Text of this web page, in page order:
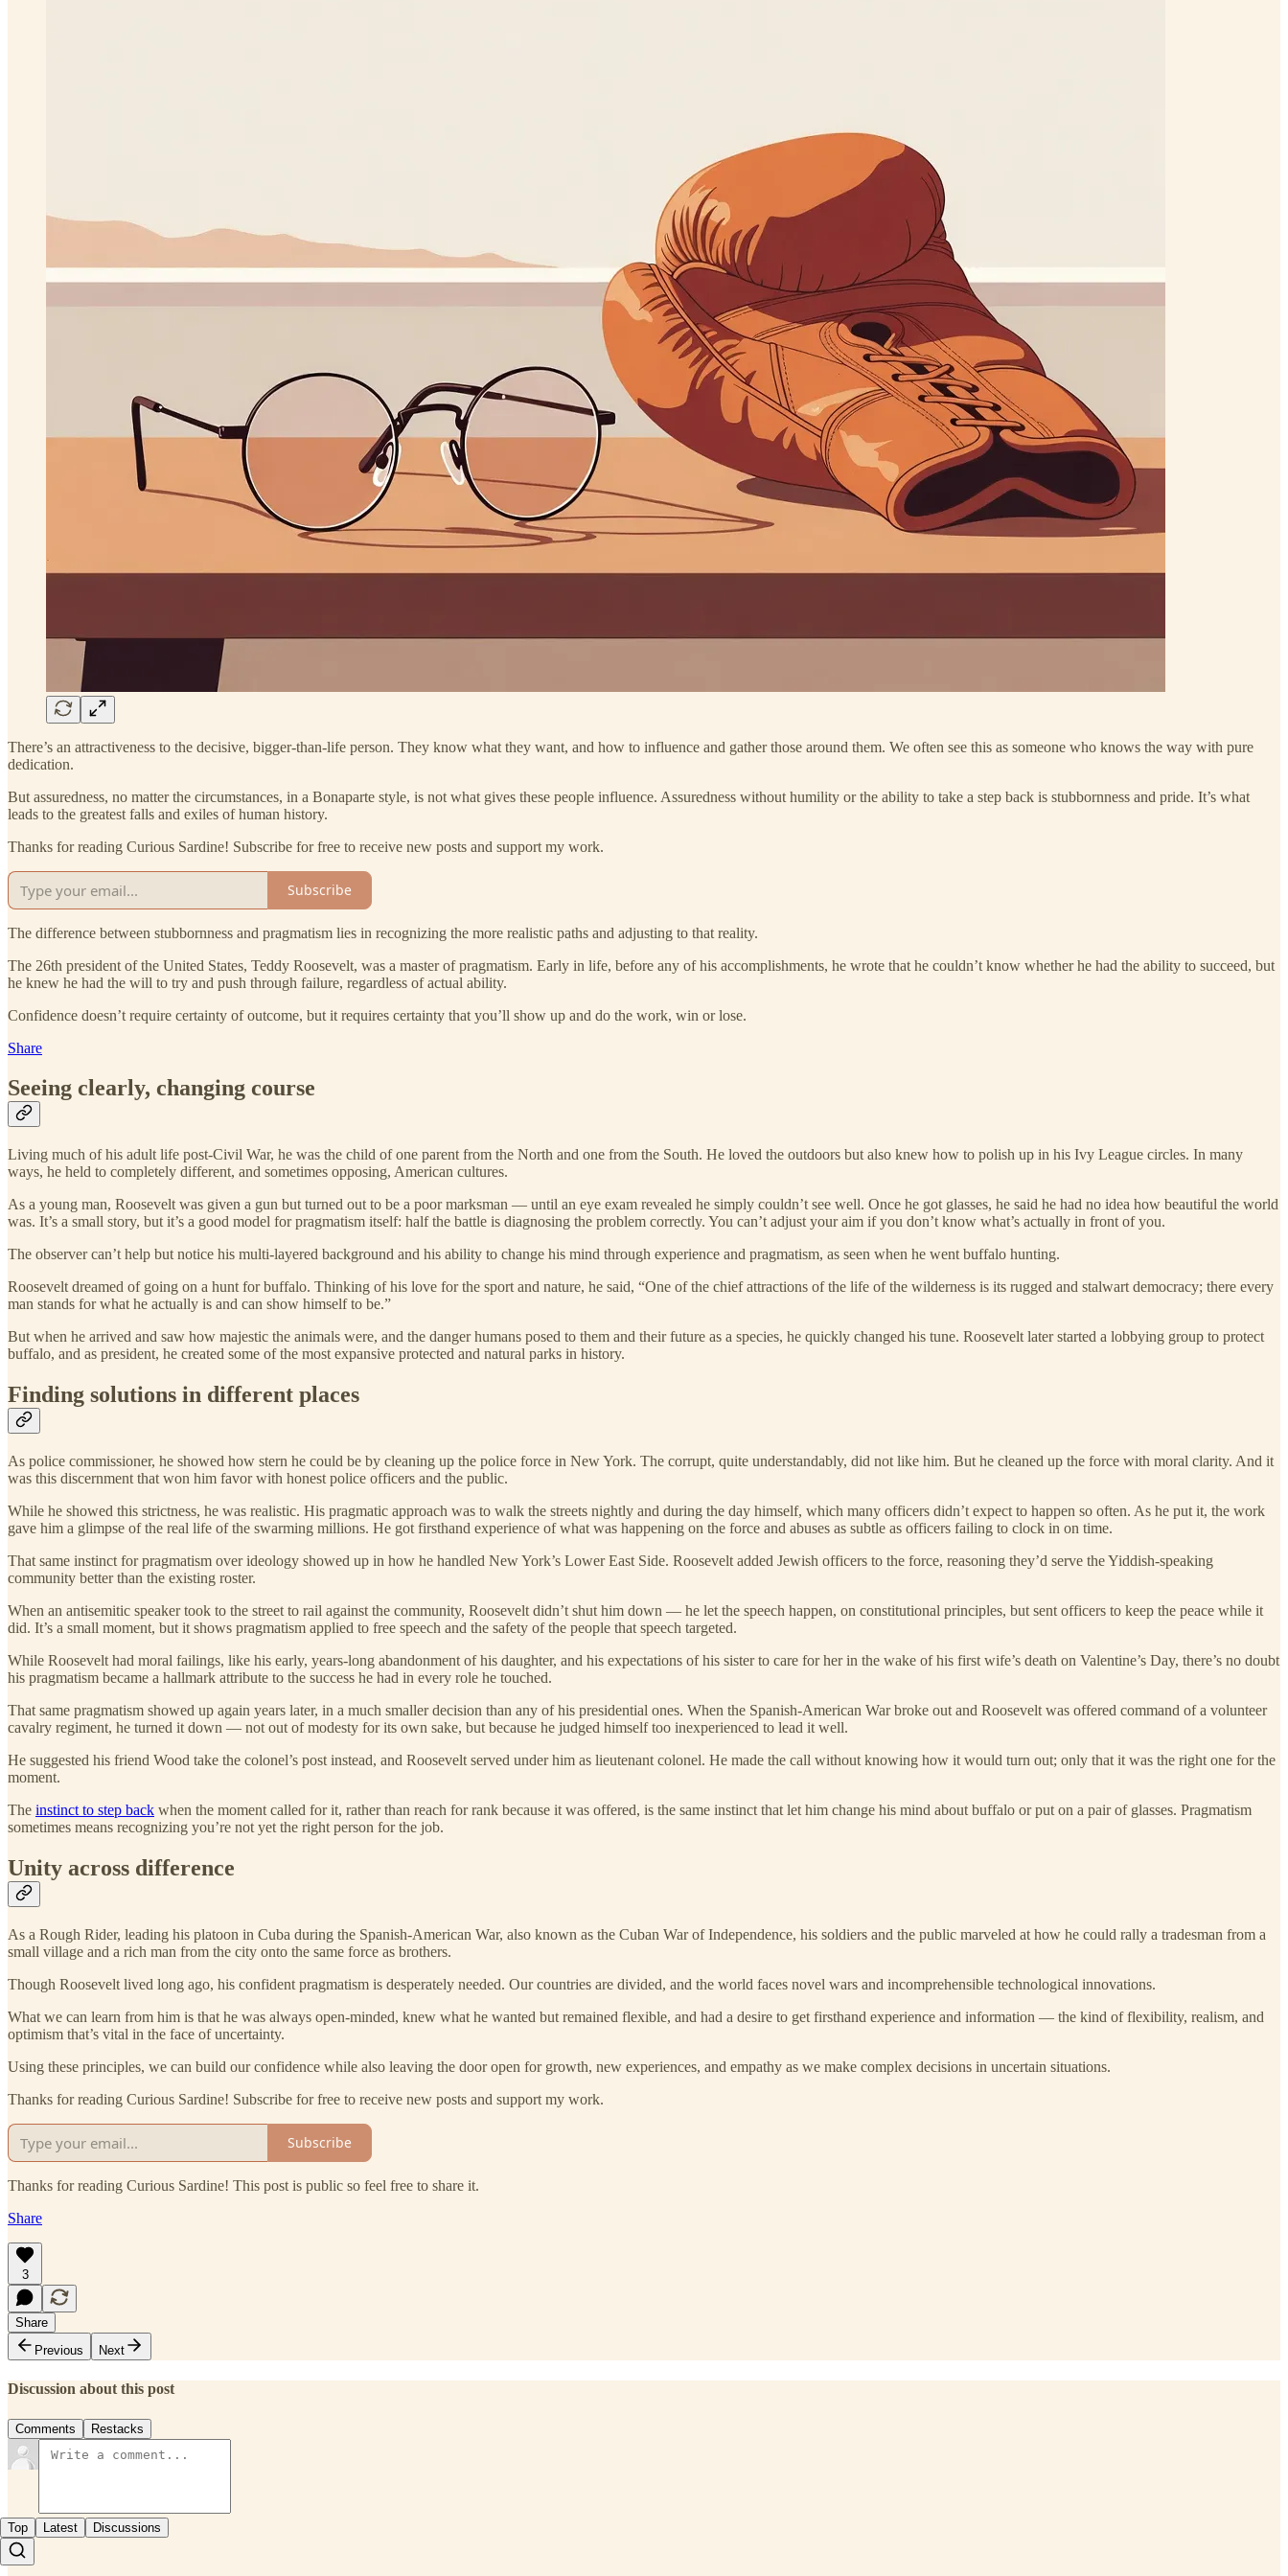
There’s an attractiveness to the decisive, bigger-than-life person. They know what they want, and how to influence and gather those around them. We often see this as someone who knows the way with pure
dedication.
But assuredness, no matter the circumstances, in a Bonaparte style, is not what gives these people influence. Assuredness without humility or the ability to take a step back is stubbornness and pride. It’s what
leads to the greatest falls and exiles of human history.
Thanks for reading Curious Sardine! Subscribe for free to receive new posts and support my work.
Subscribe
The difference between stubbornness and pragmatism lies in recognizing the more realistic paths and adjusting to that reality.
The 26th president of the United States, Teddy Roosevelt, was a master of pragmatism. Early in life, before any of his accomplishments, he wrote that he couldn’t know whether he had the ability to succeed, but
he knew he had the will to try and push through failure, regardless of actual ability.
Confidence doesn’t require certainty of outcome, but it requires certainty that you’ll show up and do the work, win or lose.
Share
Seeing clearly, changing course
Living much of his adult life post-Civil War, he was the child of one parent from the North and one from the South. He loved the outdoors but also knew how to polish up in his Ivy League circles. In many
ways, he held to completely different, and sometimes opposing, American cultures.
As a young man, Roosevelt was given a gun but turned out to be a poor marksman — until an eye exam revealed he simply couldn’t see well. Once he got glasses, he said he had no idea how beautiful the world
was. It’s a small story, but it’s a good model for pragmatism itself: half the battle is diagnosing the problem correctly. You can’t adjust your aim if you don’t know what’s actually in front of you.
The observer can’t help but notice his multi-layered background and his ability to change his mind through experience and pragmatism, as seen when he went buffalo hunting.
Roosevelt dreamed of going on a hunt for buffalo. Thinking of his love for the sport and nature, he said, “One of the chief attractions of the life of the wilderness is its rugged and stalwart democracy; there every
man stands for what he actually is and can show himself to be.”
But when he arrived and saw how majestic the animals were, and the danger humans posed to them and their future as a species, he quickly changed his tune. Roosevelt later started a lobbying group to protect
buffalo, and as president, he created some of the most expansive protected and natural parks in history.
Finding solutions in different places
As police commissioner, he showed how stern he could be by cleaning up the police force in New York. The corrupt, quite understandably, did not like him. But he cleaned up the force with moral clarity. And it
was this discernment that won him favor with honest police officers and the public.
While he showed this strictness, he was realistic. His pragmatic approach was to walk the streets nightly and during the day himself, which many officers didn’t expect to happen so often. As he put it, the work
gave him a glimpse of the real life of the swarming millions. He got firsthand experience of what was happening on the force and abuses as subtle as officers failing to clock in on time.
That same instinct for pragmatism over ideology showed up in how he handled New York’s Lower East Side. Roosevelt added Jewish officers to the force, reasoning they’d serve the Yiddish-speaking
community better than the existing roster.
When an antisemitic speaker took to the street to rail against the community, Roosevelt didn’t shut him down — he let the speech happen, on constitutional principles, but sent officers to keep the peace while it
did. It’s a small moment, but it shows pragmatism applied to free speech and the safety of the people that speech targeted.
While Roosevelt had moral failings, like his early, years-long abandonment of his daughter, and his expectations of his sister to care for her in the wake of his first wife’s death on Valentine’s Day, there’s no doubt
his pragmatism became a hallmark attribute to the success he had in every role he touched.
That same pragmatism showed up again years later, in a much smaller decision than any of his presidential ones. When the Spanish-American War broke out and Roosevelt was offered command of a volunteer
cavalry regiment, he turned it down — not out of modesty for its own sake, but because he judged himself too inexperienced to lead it well.
He suggested his friend Wood take the colonel’s post instead, and Roosevelt served under him as lieutenant colonel. He made the call without knowing how it would turn out; only that it was the right one for the
moment.
The instinct to step back when the moment called for it, rather than reach for rank because it was offered, is the same instinct that let him change his mind about buffalo or put on a pair of glasses. Pragmatism
sometimes means recognizing you’re not yet the right person for the job.
Unity across difference
As a Rough Rider, leading his platoon in Cuba during the Spanish-American War, also known as the Cuban War of Independence, his soldiers and the public marveled at how he could rally a tradesman from a
small village and a rich man from the city onto the same force as brothers.
Though Roosevelt lived long ago, his confident pragmatism is desperately needed. Our countries are divided, and the world faces novel wars and incomprehensible technological innovations.
What we can learn from him is that he was always open-minded, knew what he wanted but remained flexible, and had a desire to get firsthand experience and information — the kind of flexibility, realism, and
optimism that’s vital in the face of uncertainty.
Using these principles, we can build our confidence while also leaving the door open for growth, new experiences, and empathy as we make complex decisions in uncertain situations.
Thanks for reading Curious Sardine! Subscribe for free to receive new posts and support my work.
Subscribe
Thanks for reading Curious Sardine! This post is public so feel free to share it.
Share
3
Share
Previous
Next
Discussion about this post
Comments Restacks
Top Latest Discussions